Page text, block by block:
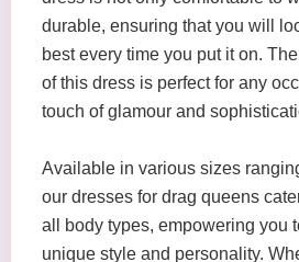
durable, ensuring that you will
best every time you put it on.
of this dress is perfect for any
touch of glamour and
Available in various sizes
our dresses for drag queens
all body types, empowering you
unique style and personality.